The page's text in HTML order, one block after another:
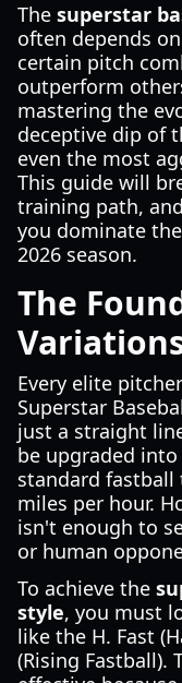
The superstar
often depends
certain pitch
outperform
mastering the
deceptive dip of
even the most
This guide will
training path,
you dominate
2026 season.
The
Every elite
Superstar
just a straight
be upgraded
standard fastball
miles per hour.
isn't enough to
or human
To achieve the
style, you must
like the H. Fast
(Rising Fastball).